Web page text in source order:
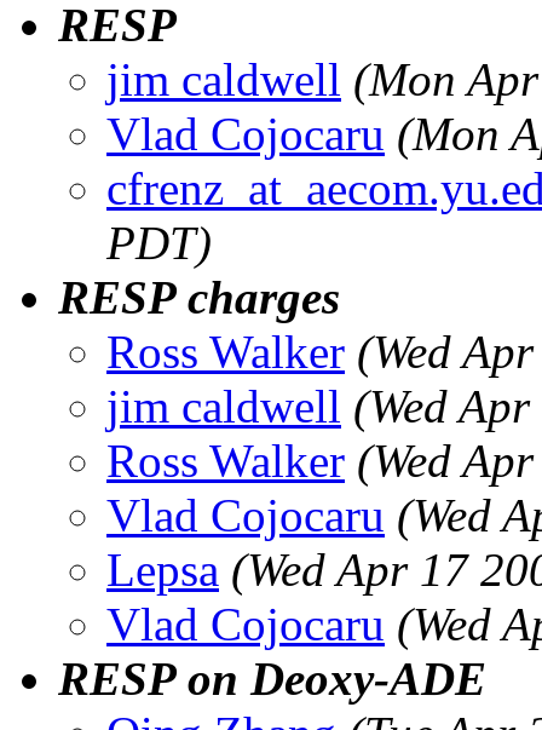
RESP
jim caldwell (Mon
Vlad Cojocaru (Mon
PDT)
RESP charges
Ross Walker (Wed
jim caldwell (Wed
Ross Walker (Wed
Vlad Cojocaru (Wed
Lepsa (Wed Apr 17
Vlad Cojocaru (Wed
RESP on Deoxy-ADE